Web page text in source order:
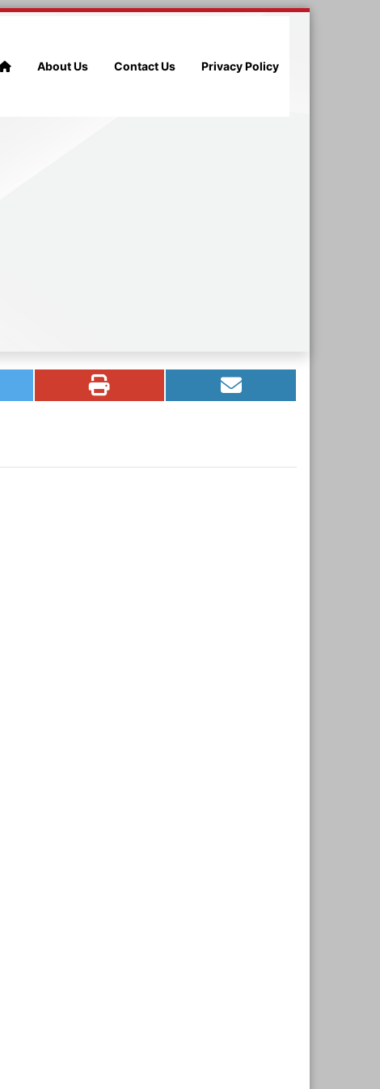
About Us Contact Us Privacy Policy